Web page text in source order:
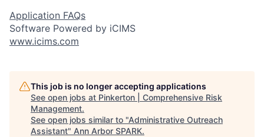
Application FAQs
Software Powered by iCIMS
www.icims.com
This job is no longer accepting applications
See open jobs at Pinkerton | Comprehensive Risk
Management.
See open jobs similar to "Administrative Outreach
Assistant" Ann Arbor SPARK.